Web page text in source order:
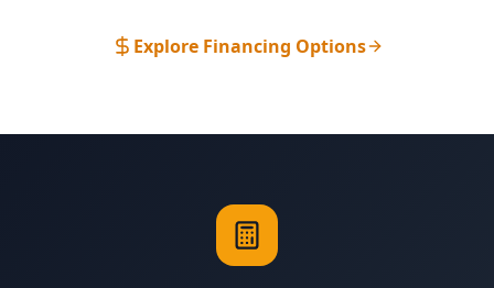
Explore Financing Options